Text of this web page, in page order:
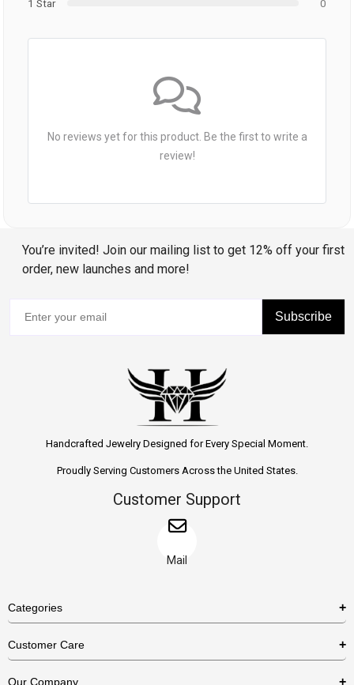
1 Star
0
No reviews yet for this product. Be the first to write a
review!
You’re invited! Join our mailing list to get 12% off your first
order, new launches and more!
Subscribe
Handcrafted Jewelry Designed for Every Special Moment.
Proudly Serving Customers Across the United States.
Customer Support
Mail
Categories
Necklaces
Customer Care
Our Company